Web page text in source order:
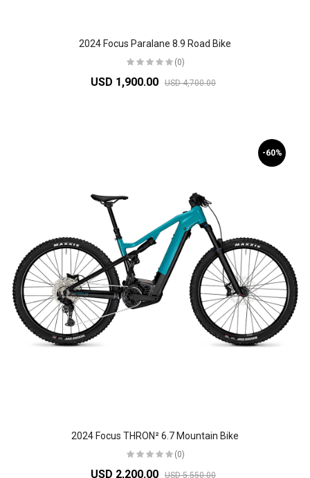
2024 Focus Paralane 8.9 Road Bike
(0)
USD 1,900.00 USD 4,700.00
-60%
2024 Focus THRON² 6.7 Mountain Bike
(0)
USD 2,200.00 USD 5,550.00